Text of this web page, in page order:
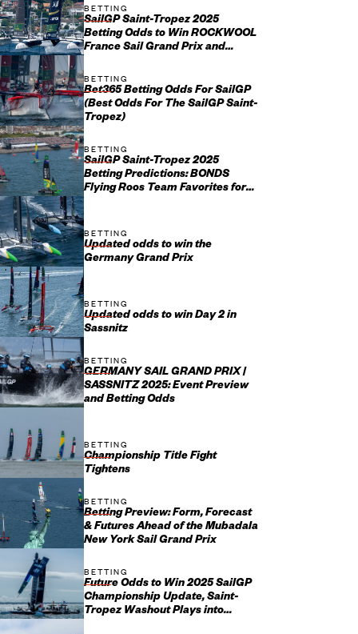
BETTING
SailGP Saint-Tropez 2025
Betting Odds to Win ROCKWOOL
France Sail Grand Prix and
BETTING
Bet365 Betting Odds For SailGP
(Best Odds For The SailGP Saint-
Tropez)
BETTING
SailGP Saint-Tropez 2025
Betting Predictions: BONDS
Flying Roos Team Favorites for
BETTING
Updated odds to win the
Germany Grand Prix
BETTING
Updated odds to win Day 2 in
Sassnitz
BETTING
GERMANY SAIL GRAND PRIX |
SASSNITZ 2025: Event Preview
and Betting Odds
BETTING
Championship Title Fight
Tightens
BETTING
Betting Preview: Form, Forecast
& Futures Ahead of the Mubadala
New York Sail Grand Prix
BETTING
Future Odds to Win 2025 SailGP
Championship Update, Saint-
Tropez Washout Plays into